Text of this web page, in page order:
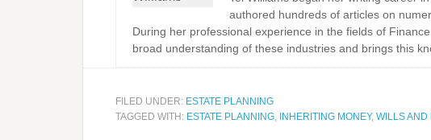
authored hundreds of articles on
During her professional experience in the fields of
broad understanding of these industries and brings this
FILED UNDER: ESTATE PLANNING
TAGGED WITH: ESTATE PLANNING, INHERITING MONEY, WILLS AND